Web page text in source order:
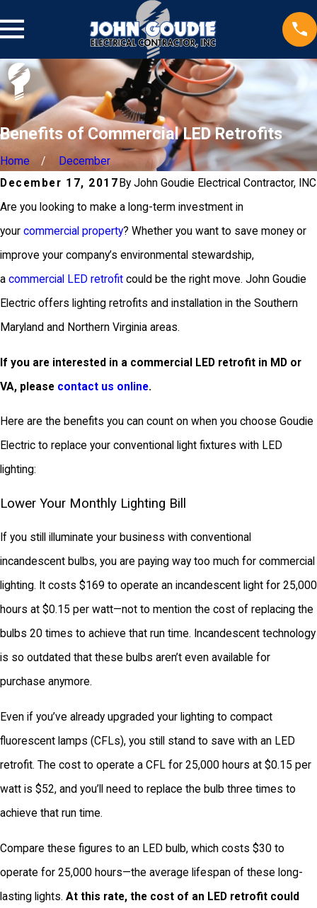
Benefits of Commercial LED Retrofits
Home
December
December 17, 2017 By John Goudie Electrical Contractor, INC
Are you looking to make a long-term investment in
your commercial property? Whether you want to save money or
improve your company’s environmental stewardship,
a commercial LED retrofit could be the right move. John Goudie
Electric offers lighting retrofits and installation in the Southern
Maryland and Northern Virginia areas.
If you are interested in a commercial LED retrofit in MD or
VA, please contact us online.
Here are the benefits you can count on when you choose Goudie
Electric to replace your conventional light fixtures with LED
lighting:
Lower Your Monthly Lighting Bill
If you still illuminate your business with conventional
incandescent bulbs, you are paying way too much for commercial
lighting. It costs $169 to operate an incandescent light for 25,000
hours at $0.15 per watt—not to mention the cost of replacing the
bulbs 20 times to achieve that run time. Incandescent technology
is so outdated that these bulbs aren’t even available for
purchase anymore.
Even if you’ve already upgraded your lighting to compact
fluorescent lamps (CFLs), you still stand to save with an LED
retrofit. The cost to operate a CFL for 25,000 hours at $0.15 per
watt is $52, and you’ll need to replace the bulb three times to
achieve that run time.
Compare these figures to an LED bulb, which costs $30 to
operate for 25,000 hours—the average lifespan of these long-
lasting lights. At this rate, the cost of an LED retrofit could